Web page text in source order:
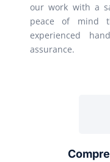
our work with a
peace of mind
experienced
assurance.